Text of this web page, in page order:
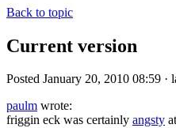
Back to topic
Current version
Posted January 20, 2010 08:59
paulm wrote:
friggin eck was certainly angsty